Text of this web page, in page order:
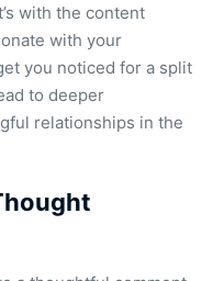
with the content
with your
you noticed for a split
to deeper
relationships in the